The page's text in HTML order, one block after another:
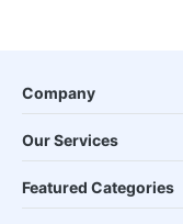
Company
Our Services
Featured Categories